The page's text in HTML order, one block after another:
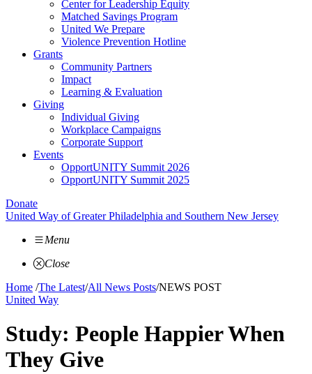
Center for Leadership Equity
Matched Savings Program
United We Prepare
Violence Prevention Hotline
Grants
Community Partners
Impact
Learning & Evaluation
Giving
Individual Giving
Workplace Campaigns
Corporate Support
Events
OpportUNITY Summit 2026
OpportUNITY Summit 2025
Donate
United Way of Greater Philadelphia and Southern New Jersey
Menu
Close
Home /The Latest/All News Posts/NEWS POST
United Way
Study: People Happier When
They Give